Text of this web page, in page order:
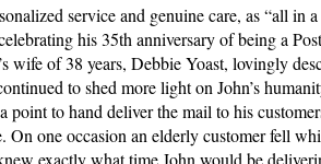
service and genuine care, as “all in a
his 35th anniversary of being a
wife of 38 years, Debbie Yoast, lovingly
to shed more light on John’s
point to hand deliver the mail to his
one occasion an elderly customer fell
exactly what time John would be